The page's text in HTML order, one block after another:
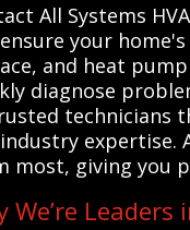
All Systems
your
and heat
diagnose
technicians
expertise.
most, giving you
We’re